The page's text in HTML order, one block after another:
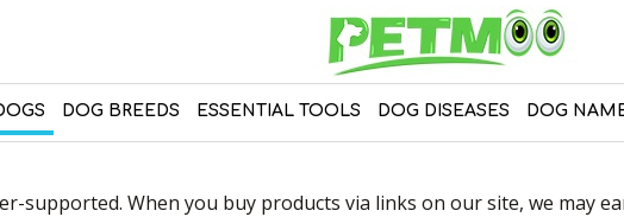
DOG BREEDS ESSENTIAL TOOLS DOG DISEASES DOG
supported. When you buy products via links on our site, we may